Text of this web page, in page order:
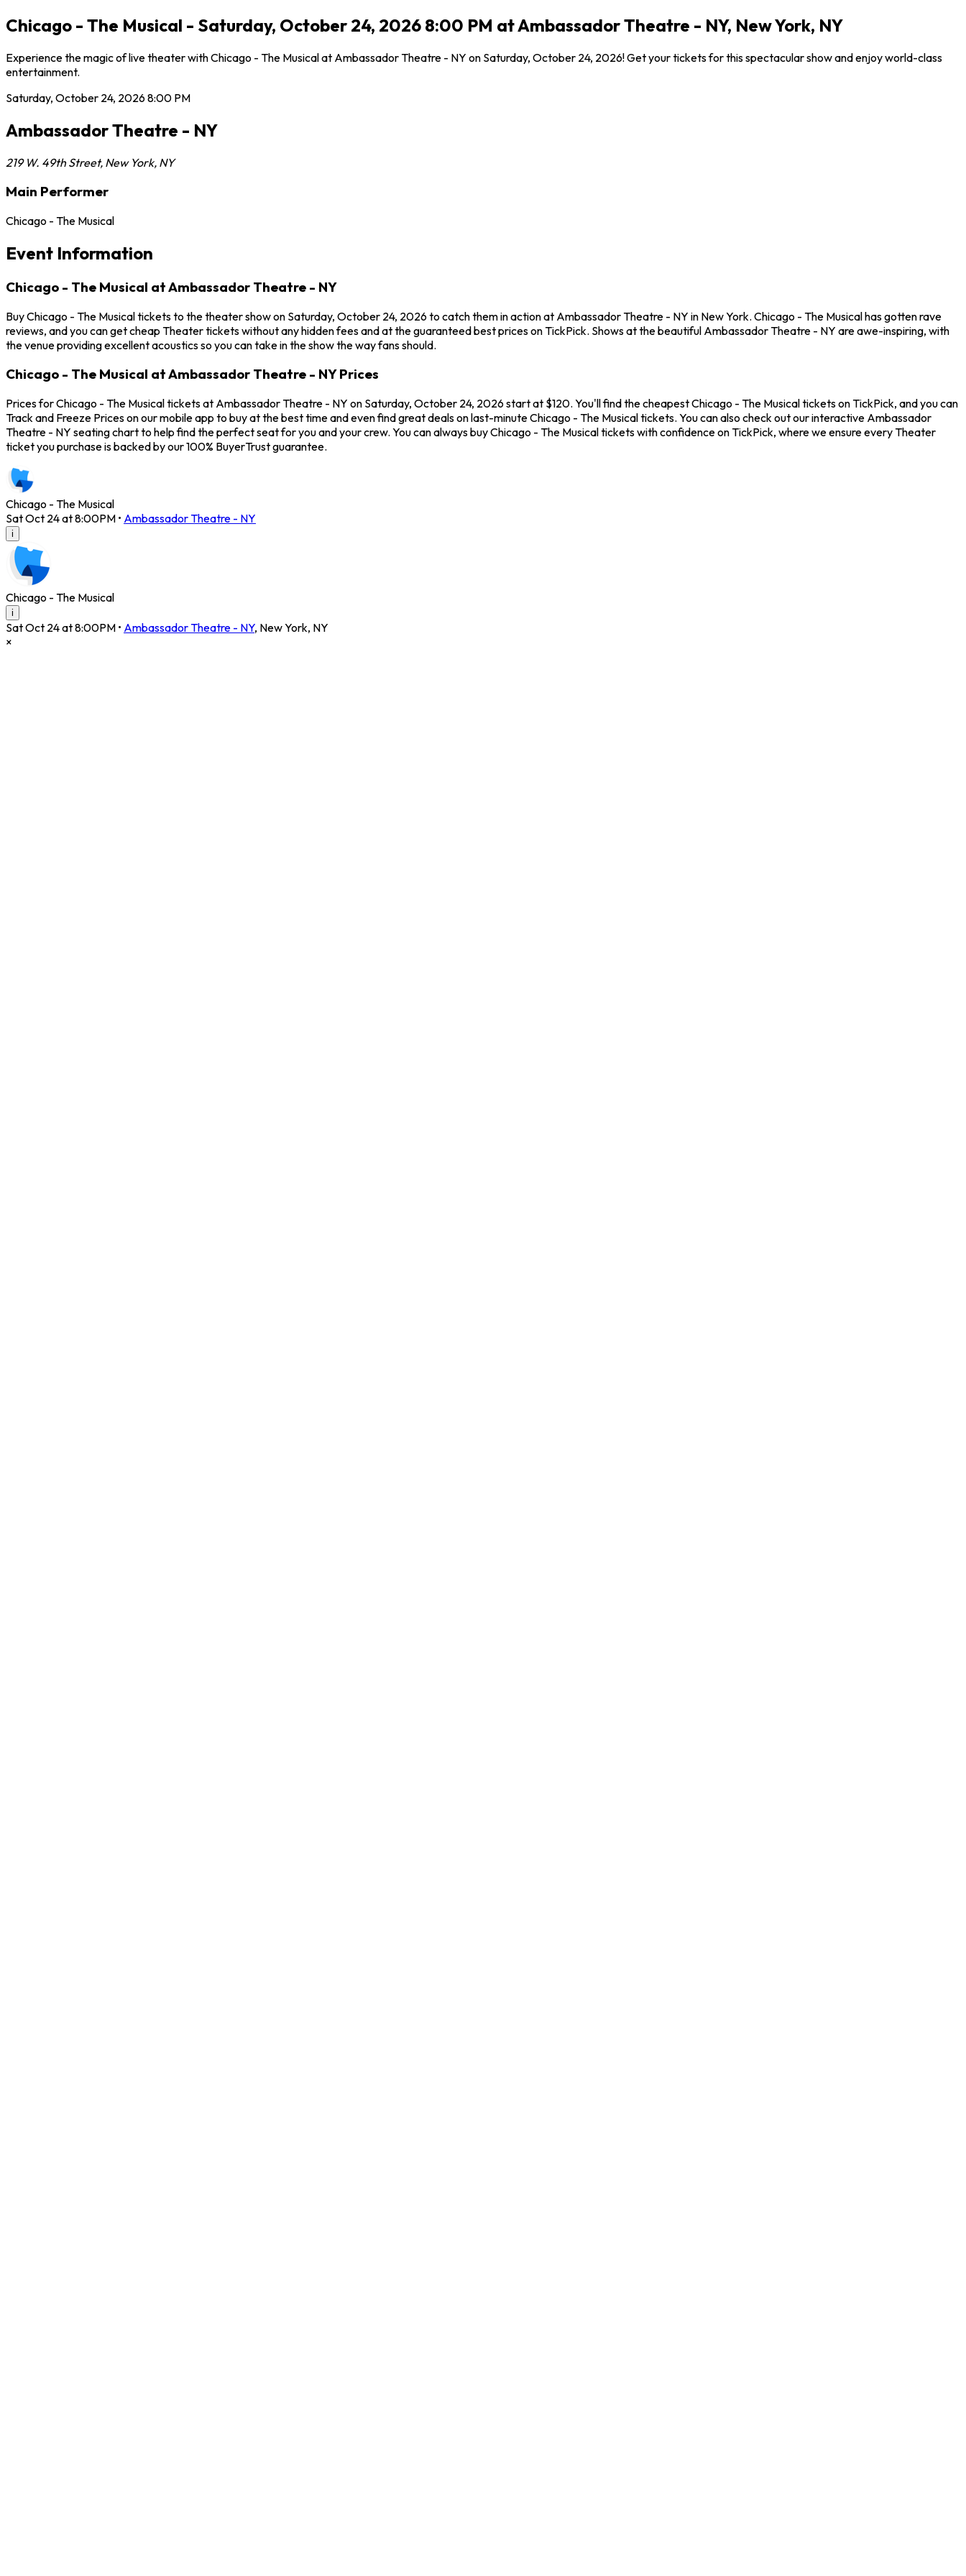
Chicago - The Musical - Saturday, October 24, 2026 8:00 PM at Ambassador Theatre - NY, New York, NY
Experience the magic of live theater with Chicago - The Musical at Ambassador Theatre - NY on Saturday, October 24, 2026! Get your tickets for this spectacular show and enjoy world-class
entertainment.
Saturday, October 24, 20268:00 PM
Ambassador Theatre - NY
219 W. 49th Street, New York, NY
Main Performer
Chicago - The Musical
Event Information
Chicago - The Musical at Ambassador Theatre - NY
Buy Chicago - The Musical tickets to the theater show on Saturday, October 24, 2026 to catch them in action at Ambassador Theatre - NY in New York. Chicago - The Musical has gotten rave
reviews, and you can get cheap Theater tickets without any hidden fees and at the guaranteed best prices on TickPick. Shows at the beautiful Ambassador Theatre - NY are awe-inspiring, with
the venue providing excellent acoustics so you can take in the show the way fans should.
Chicago - The Musical at Ambassador Theatre - NY Prices
Prices for Chicago - The Musical tickets at Ambassador Theatre - NY on Saturday, October 24, 2026 start at $120. You'll find the cheapest Chicago - The Musical tickets on TickPick, and you can
Track and Freeze Prices on our mobile app to buy at the best time and even find great deals on last-minute Chicago - The Musical tickets. You can also check out our interactive Ambassador
Theatre - NY seating chart to help find the perfect seat for you and your crew. You can always buy Chicago - The Musical tickets with confidence on TickPick, where we ensure every Theater
ticket you purchase is backed by our 100% BuyerTrust guarantee.
Chicago - The Musical
Sat Oct 24 at 8:00PM • Ambassador Theatre - NY
i
Chicago - The Musical
i
Sat Oct 24 at 8:00PM • Ambassador Theatre - NY, New York, NY
×